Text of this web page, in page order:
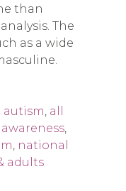
than
The
as a wide
autism all
national
adults